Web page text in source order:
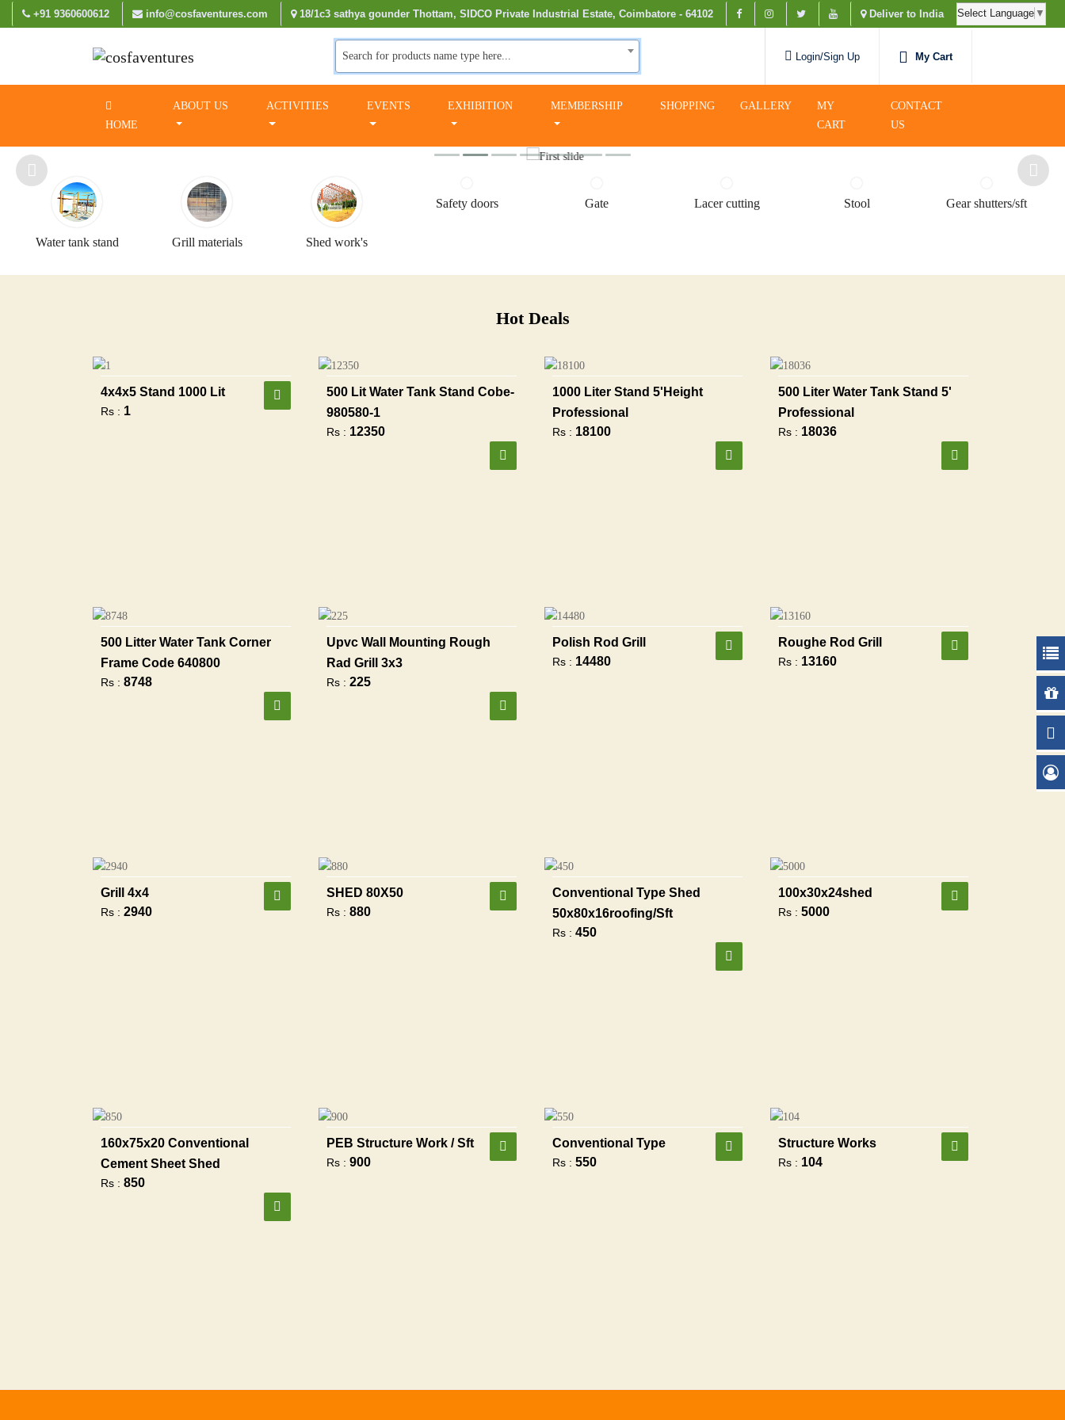
+91 9360600612 info@cosfaventures.com 18/1c3 sathya gounder Thottam, SIDCO Private Industrial Estate, Coimbatore - 64102 Deliver to India Select Language ▼
Search for products name type here... Login/Sign Up My Cart
HOME
ABOUT US ACTIVITIES EVENTS EXHIBITION MEMBERSHIP SHOPPING GALLERY
MY
CART
CONTACT
US
Water tank stand Grill materials Shed work's
Safety doors Gate Lacer cutting Stool Gear shutters/sft
Hot Deals
4x4x5 Stand 1000 Lit
Rs : 1
500 Lit Water Tank Stand Cobe-
980580-1
Rs : 12350
1000 Liter Stand 5'height
Professional
Rs : 18100
500 Liter Water Tank Stand 5'
Professional
Rs : 18036
500 Litter Water Tank Corner
Frame Code 640800
Rs : 8748
Upvc Wall Mounting Rough
Rad Grill 3x3
Rs : 225
Polish Rod Grill
Rs : 14480
Roughe Rod Grill
Rs : 13160
Grill 4x4
Rs : 2940
SHED 80X50
Rs : 880
Conventional Type Shed
50x80x16roofing/sft
Rs : 450
100x30x24shed
Rs : 5000
160x75x20 Conventional
Cement Sheet Shed
Rs : 850
PEB Structure Work / Sft
Rs : 900
Conventional Type
Rs : 550
Structure Works
Rs : 104